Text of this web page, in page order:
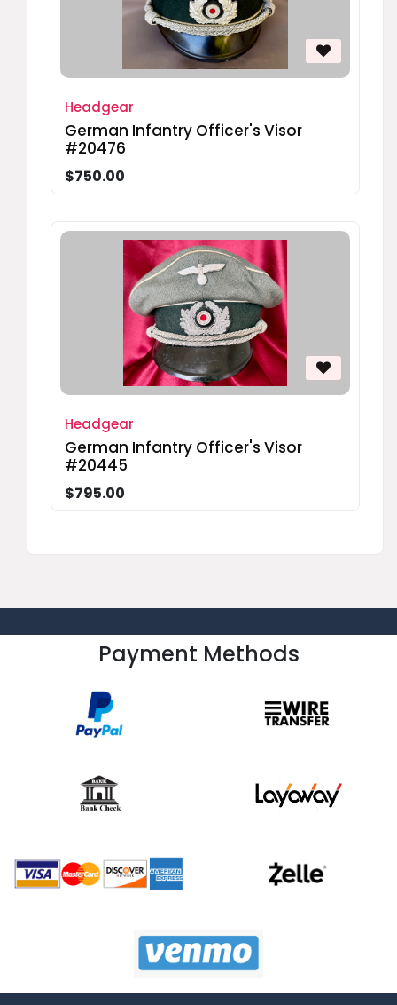
Headgear
German Infantry Officer's Visor
#20476
$750.00
Headgear
German Infantry Officer's Visor
#20445
$795.00
Payment Methods